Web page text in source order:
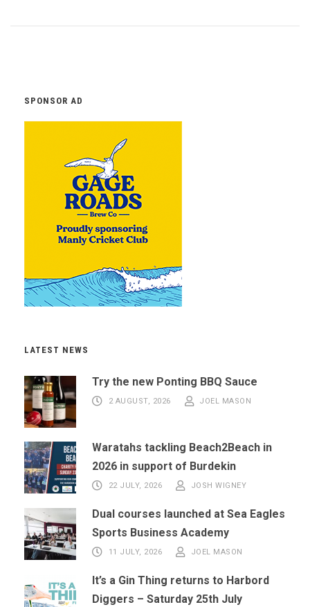
SPONSOR AD
LATEST NEWS
Try the new Ponting BBQ Sauce
2 AUGUST, 2026 JOEL MASON
Waratahs tackling Beach2Beach in
2026 in support of Burdekin
22 JULY, 2026 JOSH WIGNEY
Dual courses launched at Sea Eagles
Sports Business Academy
11 JULY, 2026 JOEL MASON
It’s a Gin Thing returns to Harbord
Diggers – Saturday 25th July